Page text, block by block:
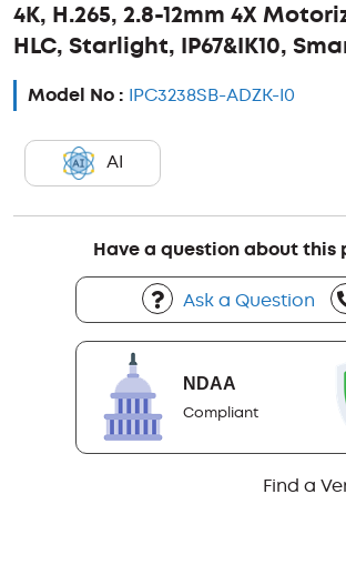
4K, H.265, 2.8-12mm 4X
HLC, Starlight, IP67&IK10,
Model No : IPC3238SB-ADZK-I0
AI
Have a question about this
Ask a Question
NDAA
Compliant
Find a